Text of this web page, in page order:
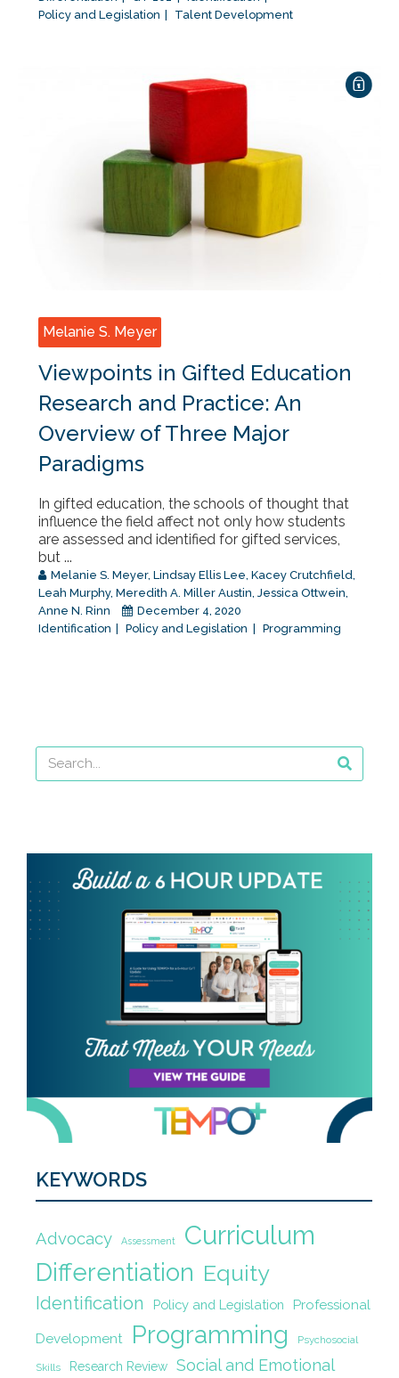
Policy and Legislation
Talent Development
Melanie S. Meyer
Viewpoints in Gifted Education
Research and Practice: An
Overview of Three Major
Paradigms
In gifted education, the schools of thought that
influence the field affect not only how students
are assessed and identified for gifted services,
but ...
Melanie S. Meyer, Lindsay Ellis Lee Kacey Crutchfield
Leah Murphy, Meredith A. Miller Austin Jessica Ottwein
Anne N. Rinn
December 4, 2020
Identification
Policy and Legislation Programming
KEYWORDS
Advocacy Assessment Curriculum
Differentiation Equity
Identification Policy and Legislation Professional
Development Programming Psychosocial
Skills Research Review
Social and Emotional